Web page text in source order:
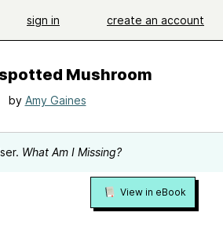
sign in create an account
Mushroom
by Amy Gaines
What Am I Missing?
View in eBook